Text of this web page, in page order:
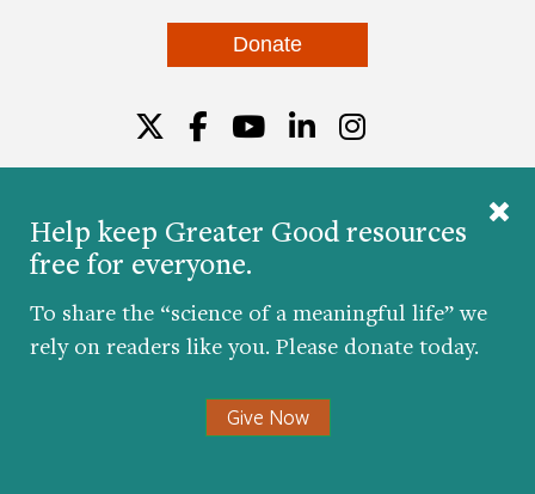
Help keep Greater Good resources
free for everyone.
To share the “science of a meaningful life” we
rely on readers like you. Please donate today.
Give Now
Donate
© 2026 The Greater Good Science Center at the
University of California, Berkeley
Developed by
Hop Studios
Designed by
Project6
Nondiscrimination|Privacy Policy
Twitter
Facebook
YouTube
LinkedIn